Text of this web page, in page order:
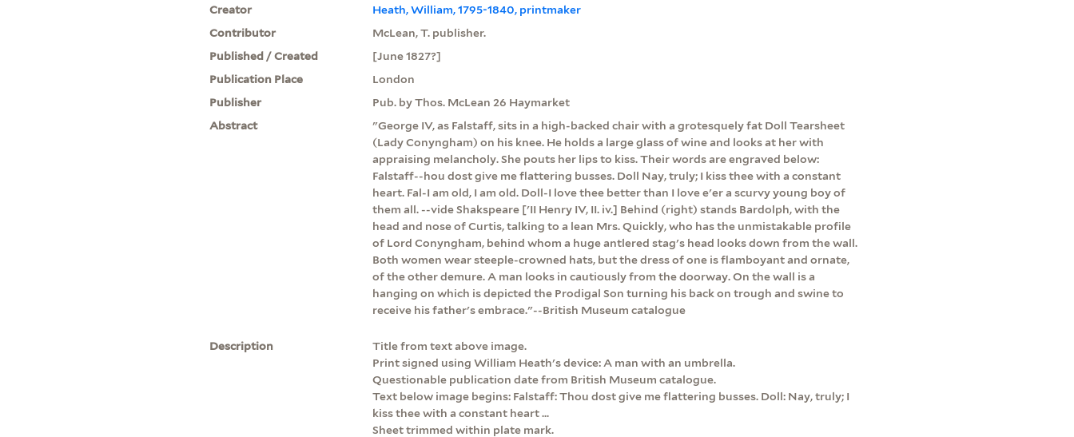
Creator
Heath, William, 1795-1840, printmaker
Contributor
McLean, T. publisher.
Published / Created
[June 1827?]
Publication Place
London
Publisher
Pub. by Thos. McLean 26 Haymarket
Abstract
"George IV, as Falstaff, sits in a high-backed chair with a grotesquely fat Doll Tearsheet
(Lady Conyngham) on his knee. He holds a large glass of wine and looks at her with
appraising melancholy. She pouts her lips to kiss. Their words are engraved below:
Falstaff--hou dost give me flattering busses. Doll Nay, truly; I kiss thee with a constant
heart. Fal-I am old, I am old. Doll-I love thee better than I love e'er a scurvy young boy of
them all. --vide Shakspeare ['II Henry IV, II. iv.] Behind (right) stands Bardolph, with the
head and nose of Curtis, talking to a lean Mrs. Quickly, who has the unmistakable profile
of Lord Conyngham, behind whom a huge antlered stag's head looks down from the wall.
Both women wear steeple-crowned hats, but the dress of one is flamboyant and ornate,
of the other demure. A man looks in cautiously from the doorway. On the wall is a
hanging on which is depicted the Prodigal Son turning his back on trough and swine to
receive his father's embrace."--British Museum catalogue
Description
Title from text above image.
Print signed using William Heath's device: A man with an umbrella.
Questionable publication date from British Museum catalogue.
Text below image begins: Falstaff: Thou dost give me flattering busses. Doll: Nay, truly; I
kiss thee with a constant heart ...
Sheet trimmed within plate mark.